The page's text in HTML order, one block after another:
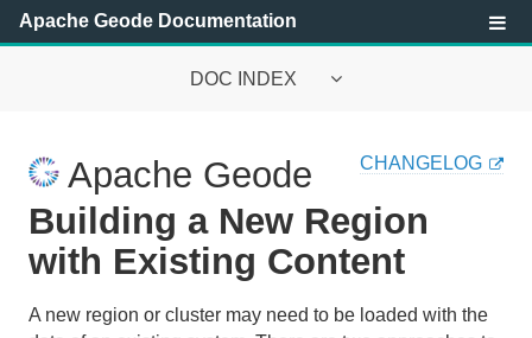
Apache Geode Documentation
DOC INDEX
Getting Started with Apache Geode
Security
Apache Geode CHANGELOG
Building a New Region
with Existing Content
A new region or cluster may need to be loaded with the